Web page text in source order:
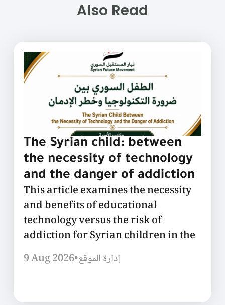
Also Read
The Syrian child: between
the necessity of technology
and the danger of addiction
This article examines the necessity
and benefits of educational
technology versus the risk of
addiction for Syrian children in the
9 Aug 2026•إدارة الموقع